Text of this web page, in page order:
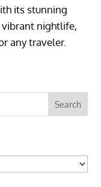
its stunning
vibrant nightlife,
any traveler.